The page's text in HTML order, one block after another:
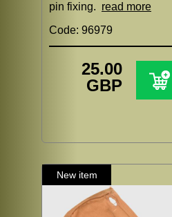
pin fixing. read more
Code: 96979
25.00
GBP